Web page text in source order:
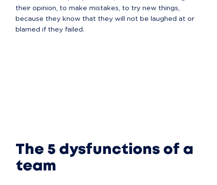
their opinion, to make mistakes, to try new things,
because they know that they will not be laughed at or
blamed if they failed.
The 5 dysfunctions of a
team